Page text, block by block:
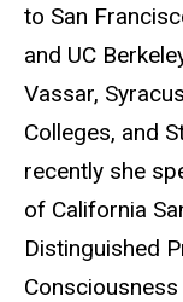
to San
and UC
Vassar,
Colleges, and
recently she
of California
Distinguished